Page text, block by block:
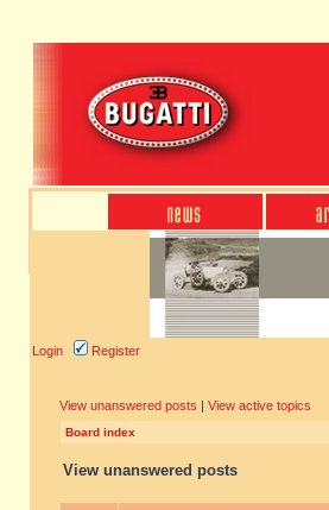
Login Register
View unanswered posts | View active topics
Board index
View unanswered posts